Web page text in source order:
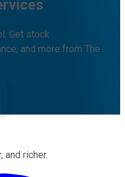
Get stock
and more from The
and richer.